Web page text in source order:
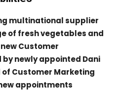
multinational supplier
of fresh vegetables and
Customer
newly appointed Dani
of Customer Marketing
appointments